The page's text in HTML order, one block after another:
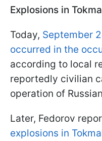
Explosions in
Today, September
occurred in the
according to local
reportedly civilian
operation of
Later, Fedorov
explosions in